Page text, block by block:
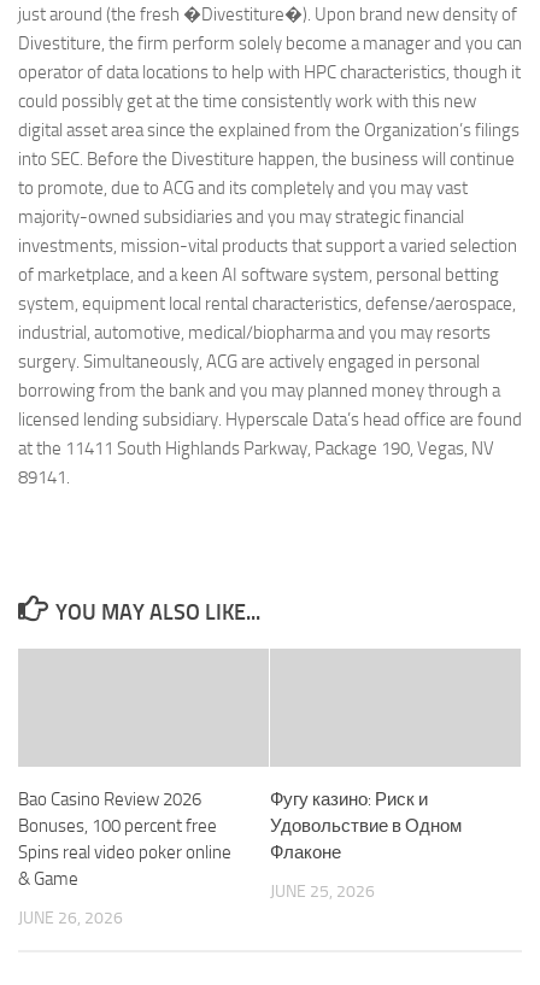
just around (the fresh �Divestiture�). Upon brand new density of
Divestiture, the firm perform solely become a manager and you can
operator of data locations to help with HPC characteristics, though it
could possibly get at the time consistently work with this new
digital asset area since the explained from the Organization’s filings
into SEC. Before the Divestiture happen, the business will continue
to promote, due to ACG and its completely and you may vast
majority-owned subsidiaries and you may strategic financial
investments, mission-vital products that support a varied selection
of marketplace, and a keen AI software system, personal betting
system, equipment local rental characteristics, defense/aerospace,
industrial, automotive, medical/biopharma and you may resorts
surgery. Simultaneously, ACG are actively engaged in personal
borrowing from the bank and you may planned money through a
licensed lending subsidiary. Hyperscale Data’s head office are found
at the 11411 South Highlands Parkway, Package 190, Vegas, NV
89141.
YOU MAY ALSO LIKE...
Bao Casino Review 2026
Bonuses, 100 percent free
Spins real video poker online
& Game
JUNE 26, 2026
Фугу казино: Риск и
Удовольствие в Одном
Флаконе
JUNE 25, 2026